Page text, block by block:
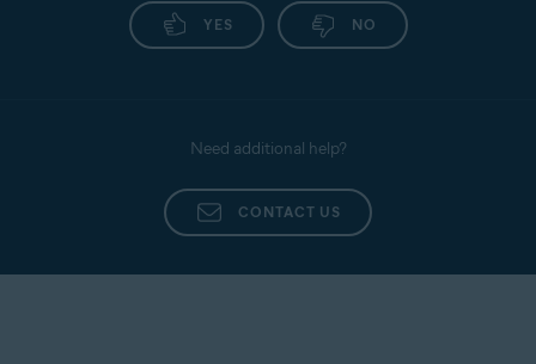
YES NO
Need additional help?
CONTACT US